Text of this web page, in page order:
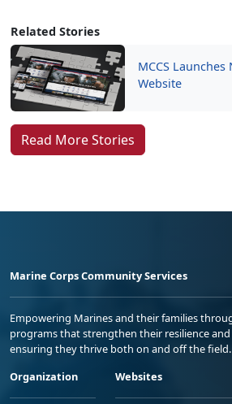
Related Stories
MCCS
Website
Read More Stories
Marine Corps Community Services
Empowering Marines and their families
programs that strengthen their resilience
ensuring they thrive both on and off the field.
Organization
Websites